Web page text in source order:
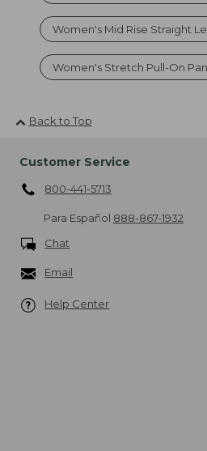
Women's Mid Rise Straight
Women's Stretch Pull-On
Back to Top
Customer Service
800-441-5713
Para Español 888-867-1932
Chat
Email
Help Center